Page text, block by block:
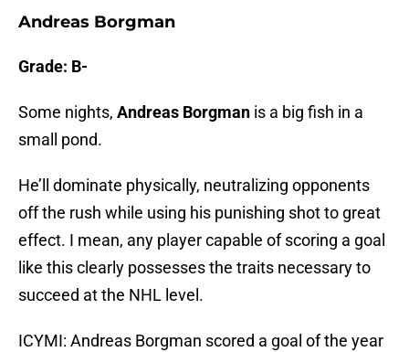
Andreas Borgman
Grade: B-
Some nights, Andreas Borgman is a big fish in a
small pond.
He’ll dominate physically, neutralizing opponents
off the rush while using his punishing shot to great
effect. I mean, any player capable of scoring a goal
like this clearly possesses the traits necessary to
succeed at the NHL level.
ICYMI: Andreas Borgman scored a goal of the year